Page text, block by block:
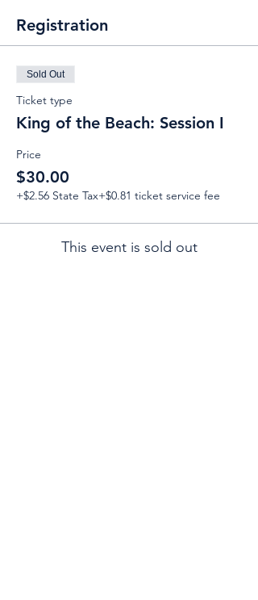
Registration
Sold Out
Ticket type
King of the Beach: Session I
Price
$30.00
+$2.56 State Tax+$0.81 ticket service fee
This event is sold out